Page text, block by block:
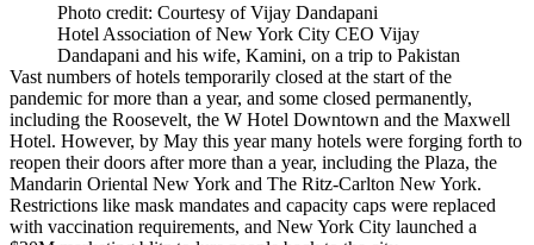
Photo credit: Courtesy of Vijay Dandapani
Hotel Association of New York City CEO Vijay
Dandapani and his wife, Kamini, on a trip to Pakistan
Vast numbers of hotels temporarily closed at the start of the
pandemic for more than a year, and some closed permanently,
including the Roosevelt, the W Hotel Downtown and the Maxwell
Hotel. However, by May this year many hotels were forging forth to
reopen their doors after more than a year, including the Plaza, the
Mandarin Oriental New York and The Ritz-Carlton New York.
Restrictions like mask mandates and capacity caps were replaced
with vaccination requirements, and New York City launched a